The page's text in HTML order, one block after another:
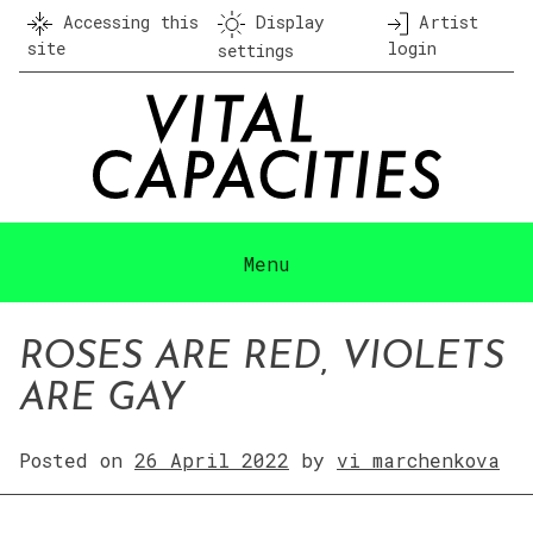
Skip
content
Accessing this
site
Display
settings
Artist
login
Menu
ROSES ARE RED, VIOLETS
ARE GAY
Posted on 26 April 2022 by vi marchenkova